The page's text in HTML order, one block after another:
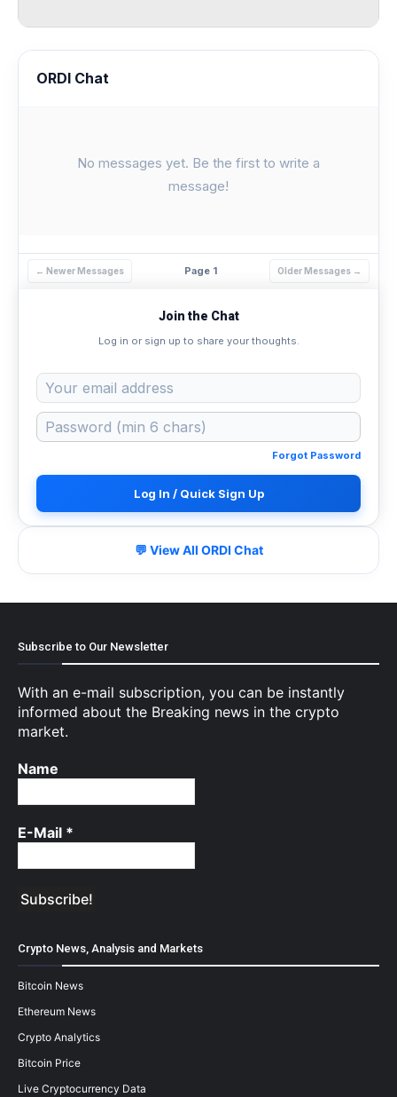
ORDI Chat
No messages yet. Be the first to write a
message!
← Newer Messages Page 1 Older Messages →
Join the Chat
Log in or sign up to share your thoughts.
Forgot Password
Log In / Quick Sign Up
💬 View All ORDI Chat
Subscribe to Our Newsletter
With an e-mail subscription, you can be instantly
informed about the Breaking news in the crypto
market.
Name
E-Mail *
Crypto News, Analysis and Markets
Bitcoin News
Ethereum News
Crypto Analytics
Bitcoin Price
Live Cryptocurrency Data